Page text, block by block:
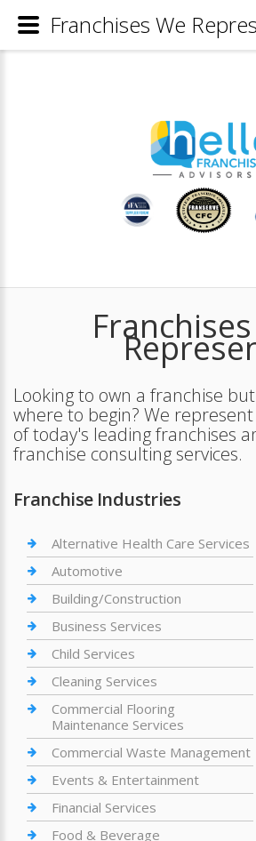
Looking to own a franchise
where to begin? We
of today's leading franchises
franchise consulting services.
Franchise Industries
Alternative Health Care Services
Automotive
Building/Construction
Business Services
Child Services
Cleaning Services
Commercial Flooring
Maintenance Services
Commercial Waste Management
Events & Entertainment
Financial Services
Food & Beverage
Franchises We